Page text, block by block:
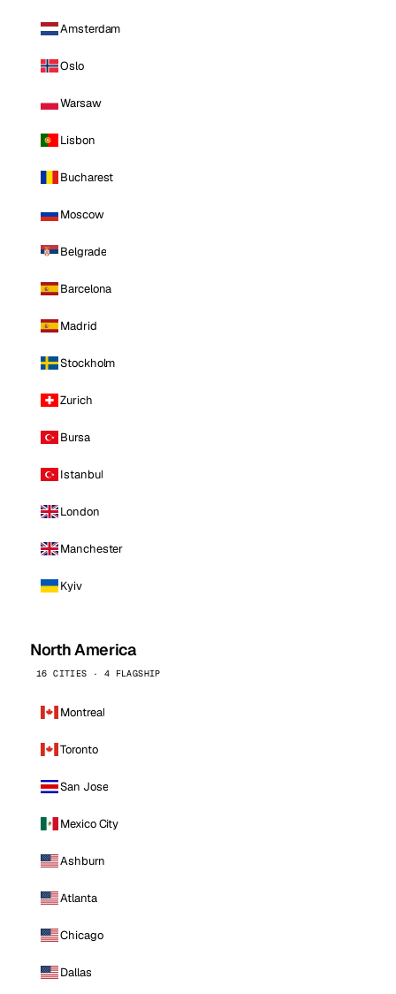
Amsterdam
Oslo
Warsaw
Lisbon
Bucharest
Moscow
Belgrade
Barcelona
Madrid
Stockholm
Zurich
Bursa
Istanbul
London
Manchester
Kyiv
North America
16 CITIES · 4 FLAGSHIP
Montreal
Toronto
San Jose
Mexico City
Ashburn
Atlanta
Chicago
Dallas